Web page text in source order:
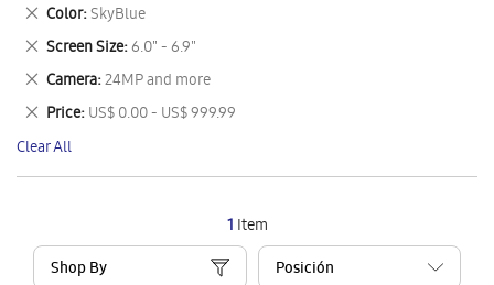
1 Item
Shop By
Color SkyBlue
Remove
This
Item
Screen Size 6.0" - 6.9"
Remove
This
Item
Camera 24MP and more
Remove
This
Item
Price US$ 0.00 - US$ 999.99
Remove
This
Item
Clear All